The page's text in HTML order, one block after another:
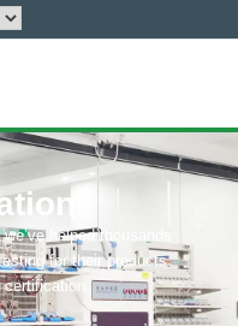
helped thousands
for their products